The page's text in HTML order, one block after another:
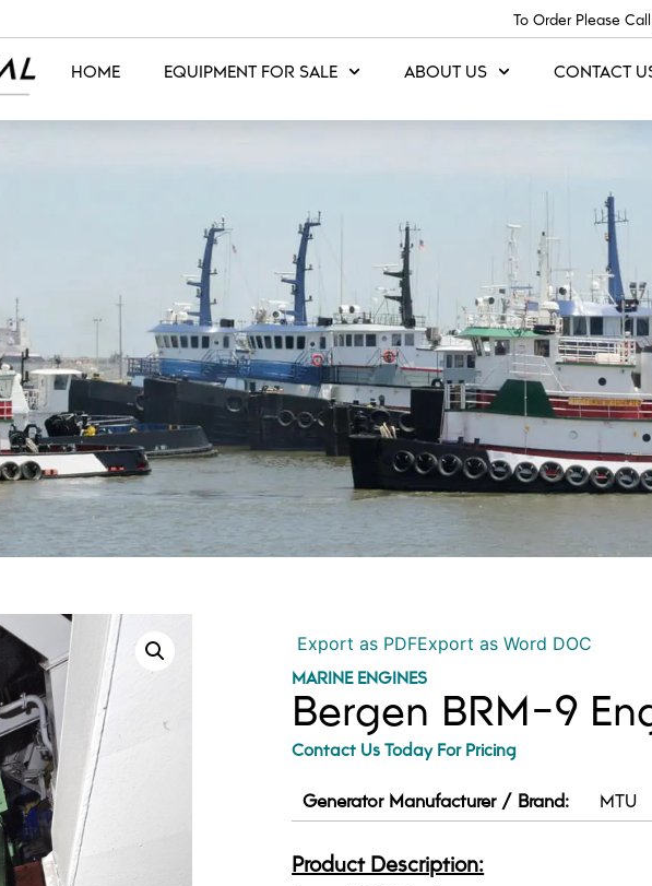
To Order Please Call
HOME EQUIPMENT FOR SALE ABOUT US CONTACT
Export as PDFExport as Word DOC
MARINE ENGINES
Bergen BRM-9
Contact Us Today For Pricing
Generator Manufacturer / Brand: MTU
Product Description: